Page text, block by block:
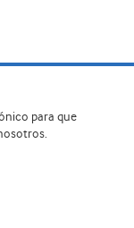
para que